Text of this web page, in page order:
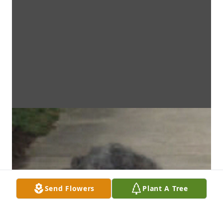
Send Flowers Plant A Tree